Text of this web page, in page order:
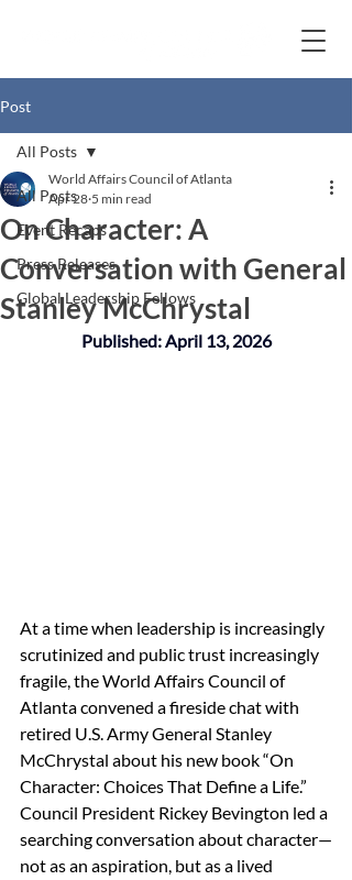
Post
All Posts
Event Recaps
Press Releases
Global Leadership Fellows
All Posts
On Character: A
Conversation with General
Stanley McChrystal
World Affairs Council of Atlanta
Apr 28 5 min read
Published: April 13, 2026
At a time when leadership is increasingly
scrutinized and public trust increasingly
fragile, the World Affairs Council of
Atlanta convened a fireside chat with
retired U.S. Army General Stanley
McChrystal about his new book “On
Character: Choices That Define a Life.”
Council President Rickey Bevington led a
searching conversation about character—
not as an aspiration, but as a lived